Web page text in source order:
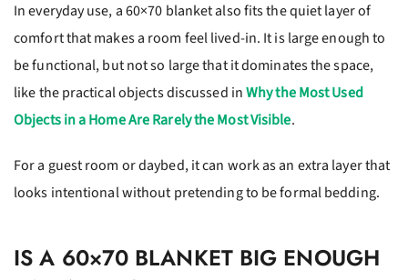
In everyday use, a 60×70 blanket also fits the quiet layer of
comfort that makes a room feel lived-in. It is large enough to
be functional, but not so large that it dominates the space,
like the practical objects discussed inWhy the Most Used
Objects in a Home Are Rarely the Most Visible.
For a guest room or daybed, it can work as an extra layer that
looks intentional without pretending to be formal bedding.
IS A 60×70 BLANKET BIG ENOUGH